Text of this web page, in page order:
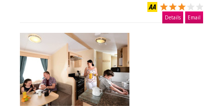
Details Email